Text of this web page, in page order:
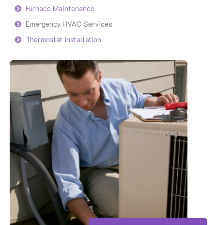
Furnace Maintenance
Emergency HVAC Services
Thermostat Installation